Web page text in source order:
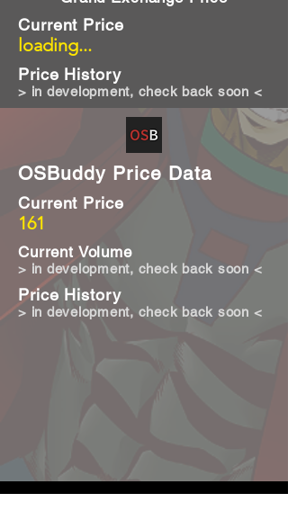
loading...
Current Price
Price History
> in development, check back soon <
OSBuddy Price Data
161
Current Price
Current Volume
Price History
> in development, check back soon <
> in development, check back soon <